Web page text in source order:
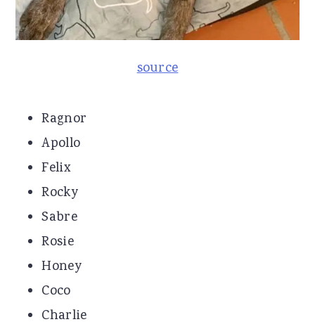
source
Ragnor
Apollo
Felix
Rocky
Sabre
Rosie
Honey
Coco
Charlie